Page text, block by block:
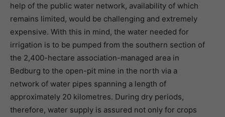
help of the public water network, availability of which
remains limited, would be challenging and extremely
expensive. With this in mind, the water needed for
irrigation is to be pumped from the southern section of
the 2,400-hectare association-managed area in
Bedburg to the open-pit mine in the north via a
network of water pipes spanning a length of
approximately 20 kilometres. During dry periods,
therefore, water supply is assured not only for crops